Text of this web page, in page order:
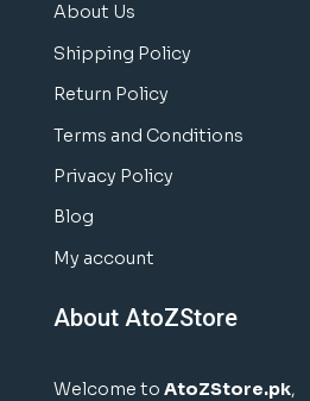
About Us
Shipping Policy
Return Policy
Terms and Conditions
Privacy Policy
Blog
My account
About AtoZStore
Welcome to AtoZStore.pk,